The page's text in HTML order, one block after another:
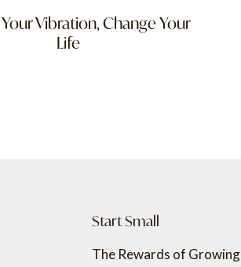
Vibration, Change Your
Life
Start Small
The Rewards of Growing